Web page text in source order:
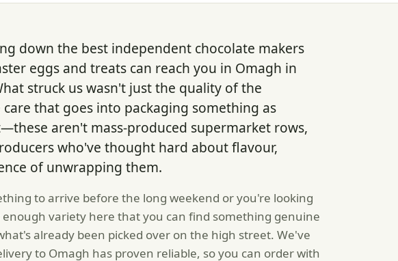
down the best independent chocolate makers
eggs and treats can reach you in Omagh in
struck us wasn't just the quality of the
that goes into packaging something as
aren't mass-produced supermarket rows,
who've thought hard about flavour,
of unwrapping them.
to arrive before the long weekend or you're looking
variety here that you can find something genuine
already been picked over on the high street. We've
to Omagh has proven reliable, so you can order with